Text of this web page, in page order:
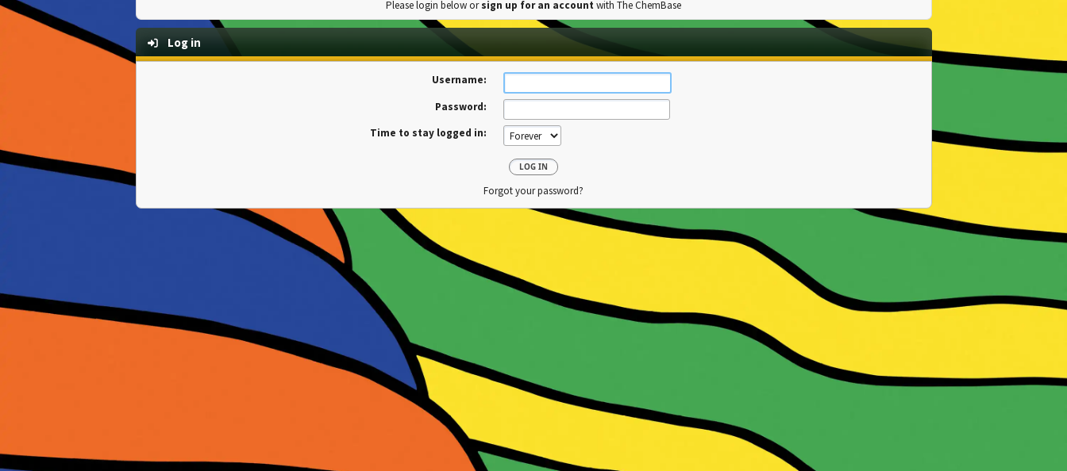
Please login below orsign up for an account with The ChemBase
Log in
Username:
Password:
Time to stay logged in:
Forgot your password?